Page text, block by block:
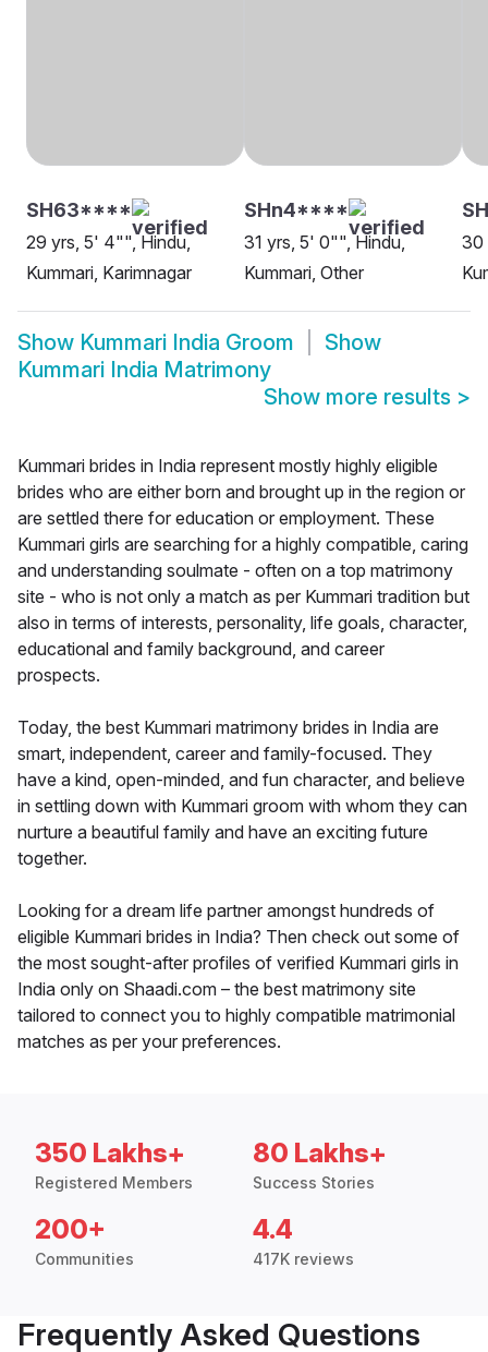
SH63****
29 yrs, 5' 4"", Hindu,
Kummari, Karimnagar
SHn4****
31 yrs, 5' 0"", Hindu,
Kummari, Other
30
Show Kummari India Groom
Show
Kummari India Matrimony
Show more results >
Kummari brides in India represent mostly highly eligible
brides who are either born and brought up in the region or
are settled there for education or employment. These
Kummari girls are searching for a highly compatible, caring
and understanding soulmate - often on a top matrimony
site - who is not only a match as per Kummari tradition but
also in terms of interests, personality, life goals, character,
educational and family background, and career
prospects.
Today, the best Kummari matrimony brides in India are
smart, independent, career and family-focused. They
have a kind, open-minded, and fun character, and believe
in settling down with Kummari groom with whom they can
nurture a beautiful family and have an exciting future
together.
Looking for a dream life partner amongst hundreds of
eligible Kummari brides in India? Then check out some of
the most sought-after profiles of verified Kummari girls in
India only on Shaadi.com – the best matrimony site
tailored to connect you to highly compatible matrimonial
matches as per your preferences.
350 Lakhs+
Registered Members
80 Lakhs+
Success Stories
200+
Communities
4.4
417K reviews
Frequently Asked Questions